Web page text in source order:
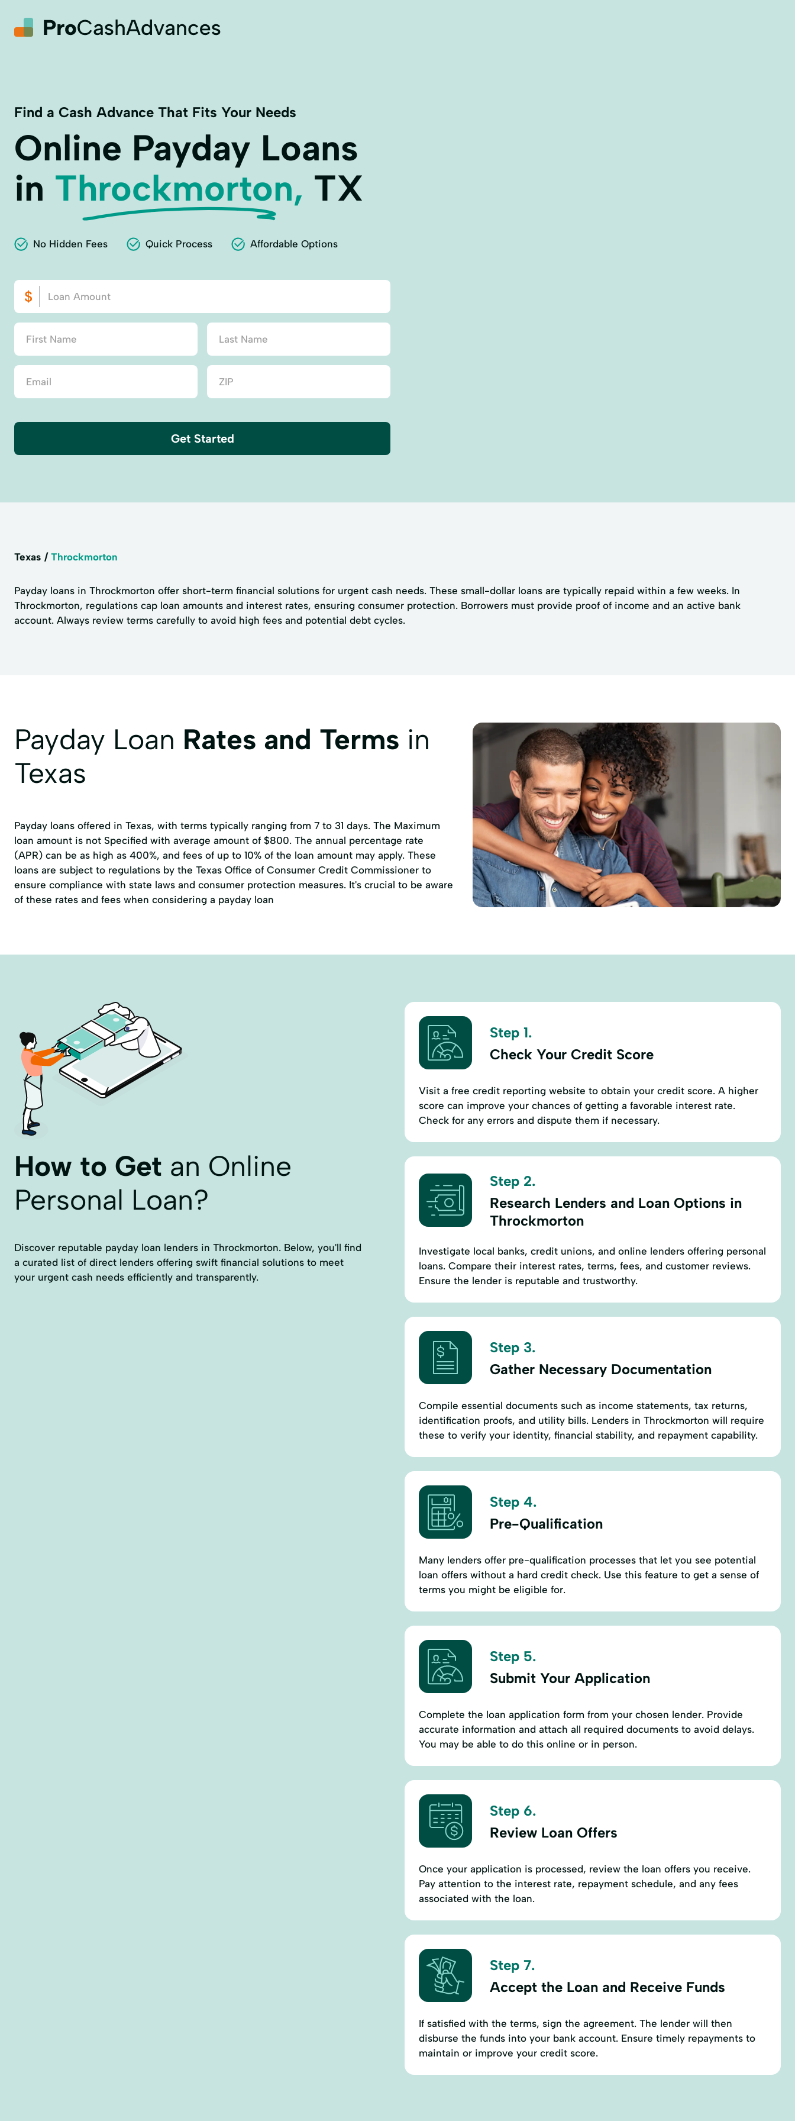
Find a Cash Advance That Fits Your Needs
Online Payday Loans
in Throckmorton, TX
No Hidden Fees Quick Process Affordable Options
Get Started
Texas Throckmorton
Payday loans in Throckmorton offer short-term financial solutions for urgent cash needs. These small-dollar loans are typically repaid within a few weeks. In
Throckmorton, regulations cap loan amounts and interest rates, ensuring consumer protection. Borrowers must provide proof of income and an active bank
account. Always review terms carefully to avoid high fees and potential debt cycles.
Payday Loan Rates and Terms in
Texas
Payday loans offered in Texas, with terms typically ranging from 7 to 31 days. The Maximum
loan amount is not Specified with average amount of $800. The annual percentage rate
(APR) can be as high as 400%, and fees of up to 10% of the loan amount may apply. These
loans are subject to regulations by the Texas Office of Consumer Credit Commissioner to
ensure compliance with state laws and consumer protection measures. It's crucial to be aware
of these rates and fees when considering a payday loan
How to Get an Online
Personal Loan?
Discover reputable payday loan lenders in Throckmorton. Below, you'll find
a curated list of direct lenders offering swift financial solutions to meet
your urgent cash needs efficiently and transparently.
Step 1.
Check Your Credit Score
Visit a free credit reporting website to obtain your credit score. A higher
score can improve your chances of getting a favorable interest rate.
Check for any errors and dispute them if necessary.
Step 2.
Research Lenders and Loan Options in
Throckmorton
Investigate local banks, credit unions, and online lenders offering personal
loans. Compare their interest rates, terms, fees, and customer reviews.
Ensure the lender is reputable and trustworthy.
Step 3.
Gather Necessary Documentation
Compile essential documents such as income statements, tax returns,
identification proofs, and utility bills. Lenders in Throckmorton will require
these to verify your identity, financial stability, and repayment capability.
Step 4.
Pre-Qualification
Many lenders offer pre-qualification processes that let you see potential
loan offers without a hard credit check. Use this feature to get a sense of
terms you might be eligible for.
Step 5.
Submit Your Application
Complete the loan application form from your chosen lender. Provide
accurate information and attach all required documents to avoid delays.
You may be able to do this online or in person.
Step 6.
Review Loan Offers
Once your application is processed, review the loan offers you receive.
Pay attention to the interest rate, repayment schedule, and any fees
associated with the loan.
Step 7.
Accept the Loan and Receive Funds
If satisfied with the terms, sign the agreement. The lender will then
disburse the funds into your bank account. Ensure timely repayments to
maintain or improve your credit score.